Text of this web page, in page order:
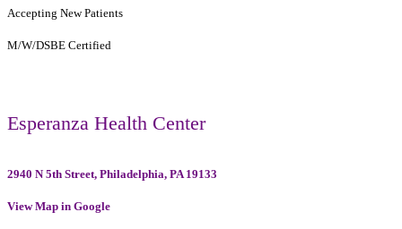
Accepting New Patients
M/W/DSBE Certified
Esperanza Health Center
2940 N 5th Street, Philadelphia, PA 19133
View Map in Google